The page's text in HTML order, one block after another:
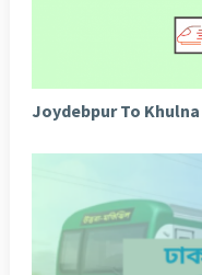
Joydebpur To